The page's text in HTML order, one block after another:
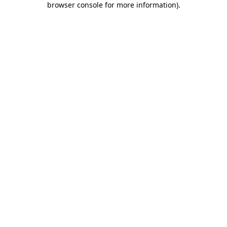
browser console for more information).